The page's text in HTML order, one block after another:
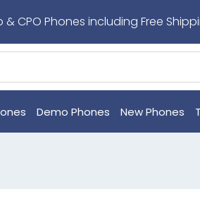
& CPO Phones including Free
Demo Phones New Phones